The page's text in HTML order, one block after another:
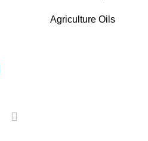
Agriculture Oils